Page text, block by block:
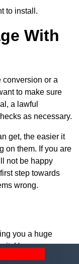
to install.
With
conversion or a
to make sure
a lawful
as necessary.
get, the easier it
on them. If you are
not be happy
step towards
wrong.
you a huge
it. However, you
Conversions